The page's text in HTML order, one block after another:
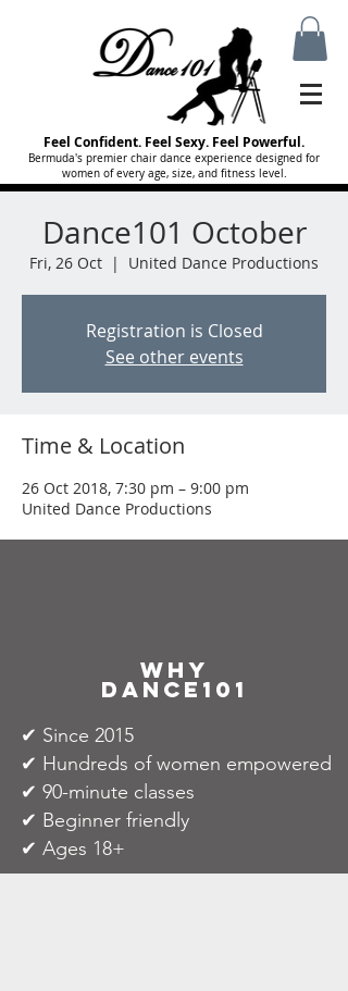
Feel Confident. Feel Sexy. Feel Powerful.
Bermuda's premier chair dance experience designed for
women of every age, size, and fitness level.
Dance101 October
Fri, 26 Oct
  |
United Dance Productions
Registration is Closed
See other events
Time & Location
26 Oct 2018, 7:30 pm – 9:00 pm
United Dance Productions
why
dance101
✔ Since 2015
✔ Hundreds of women empowered
✔ 90-minute classes
✔ Beginner friendly
✔ Ages 18+